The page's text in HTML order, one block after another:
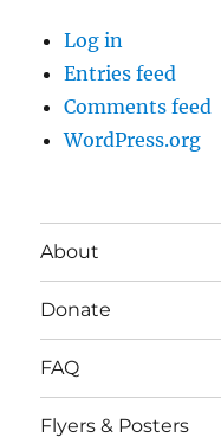
Log in
Entries feed
Comments feed
WordPress.org
About
Donate
FAQ
Flyers & Posters